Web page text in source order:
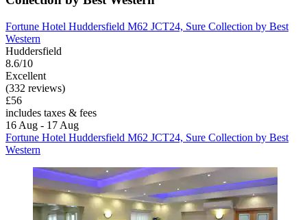
Fortune Hotel Huddersfield M62 JCT24, Sure Collection by Best
Western
Huddersfield
8.6/10
Excellent
(332 reviews)
£56
includes taxes & fees
16 Aug - 17 Aug
Fortune Hotel Huddersfield M62 JCT24, Sure Collection by Best
Western